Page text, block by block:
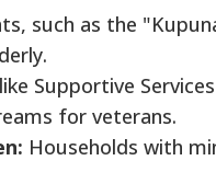
such as the
Supportive
for veterans.
Households with